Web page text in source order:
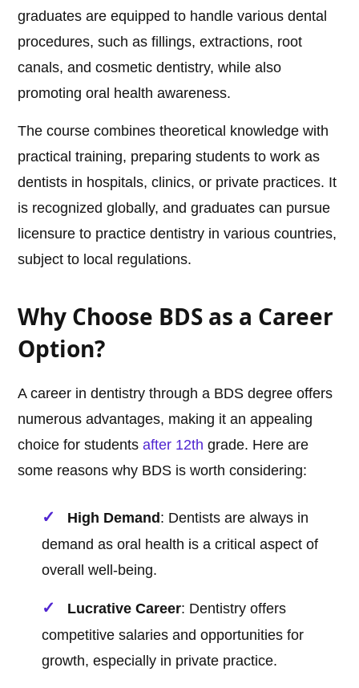
graduates are equipped to handle various dental
procedures, such as fillings, extractions, root
canals, and cosmetic dentistry, while also
promoting oral health awareness.
The course combines theoretical knowledge with
practical training, preparing students to work as
dentists in hospitals, clinics, or private practices. It
is recognized globally, and graduates can pursue
licensure to practice dentistry in various countries,
subject to local regulations.
Why Choose BDS as a Career
Option?
A career in dentistry through a BDS degree offers
numerous advantages, making it an appealing
choice for studentsafter 12th grade. Here are
some reasons why BDS is worth considering:
High Demand : Dentists are always in
demand as oral health is a critical aspect of
overall well-being.
Lucrative Career: Dentistry offers
competitive salaries and opportunities for
growth, especially in private practice.